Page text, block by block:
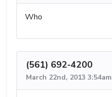
Who
(561) 692-4200
March 22nd, 2013 3:54am